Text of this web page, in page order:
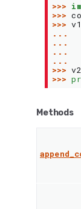
>>>
>>>
>>> v1
...
...
...
...
>>> v2
>>>
Methods